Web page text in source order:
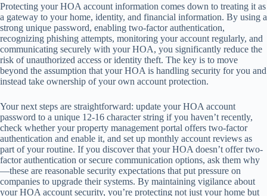
Protecting your HOA account information comes down to treating it as
a gateway to your home, identity, and financial information. By using a
strong unique password, enabling two-factor authentication,
recognizing phishing attempts, monitoring your account regularly, and
communicating securely with your HOA, you significantly reduce the
risk of unauthorized access or identity theft. The key is to move
beyond the assumption that your HOA is handling security for you and
instead take ownership of your own account protection.
Your next steps are straightforward: update your HOA account
password to a unique 12-16 character string if you haven’t recently,
check whether your property management portal offers two-factor
authentication and enable it, and set up monthly account reviews as
part of your routine. If you discover that your HOA doesn’t offer two-
factor authentication or secure communication options, ask them why
—these are reasonable security expectations that put pressure on
companies to upgrade their systems. By maintaining vigilance about
your HOA account security, you’re protecting not just your home but